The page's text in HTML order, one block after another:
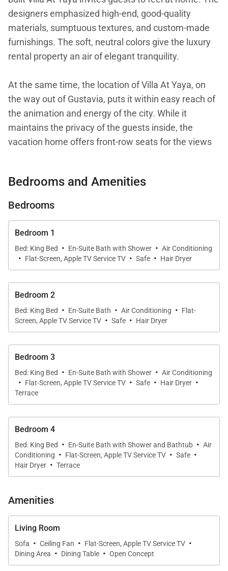
designers emphasized high-end, good-quality
materials, sumptuous textures, and custom-made
furnishings. The soft, neutral colors give the luxury
rental property an air of elegant tranquility.
At the same time, the location of Villa At Yaya, on
the way out of Gustavia, puts it within easy reach of
the animation and energy of the city. While it
maintains the privacy of the guests inside, the
vacation home offers front-row seats for the views
close to the St. Jean area.
a dining section and a table that seats ten people.
conditioned kitchen with a breakfast bar and a
smaller, round dining table. This kitchen is fully
equipped and filled with natural light, making it an
appealing place for those who love cooking and
spending time with their loved ones. (Of course, for
those who don’t enjoy cooking, the St. Barth
services.) The kitchen connects to a cozy TV room.
The four bedrooms are similar in size and well
separated from one another, making Villa At Yaya a
group of friends to share. Two of the bedrooms are
on opposite sides of the living room, each with direct
access to the swimming pool and sun terrace, as
well as from the living room itself. The other two are
staircases on either side of the living room or directly
bathroom, plentiful storage space, and a television.
There is a fitness room on the lower level.
Bedrooms and Amenities
Bedrooms
Bedroom 1
Bed: King Bed · En-Suite Bath with Shower · Air Conditioning
· Flat-Screen, Apple TV Service TV · Safe · Hair Dryer
Bedroom 2
Bed: King Bed · En-Suite Bath · Air Conditioning · Flat-
Screen, Apple TV Service TV · Safe · Hair Dryer
Bedroom 3
Bed: King Bed · En-Suite Bath with Shower · Air Conditioning
· Flat-Screen, Apple TV Service TV · Safe · Hair Dryer ·
Terrace
Bedroom 4
Bed: King Bed · En-Suite Bath with Shower and Bathtub · Air
Conditioning · Flat-Screen, Apple TV Service TV · Safe ·
Hair Dryer · Terrace
Amenities
Living Room
Sofa · Ceiling Fan · Flat-Screen, Apple TV Service TV ·
Dining Area · Dining Table · Open Concept